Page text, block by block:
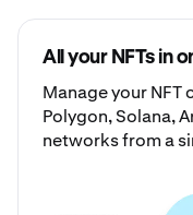
All your NFTs in
Manage yourNFT
Polygon, Solana,
networks from a